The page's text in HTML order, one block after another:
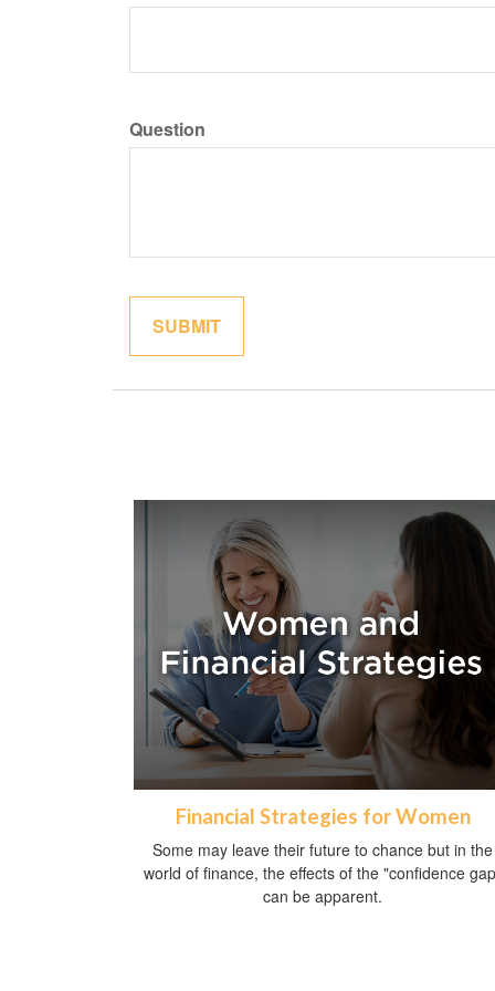
Question
Financial Strategies for Women
Some may leave their future to chance but in the
world of finance, the effects of the "confidence
can be apparent.